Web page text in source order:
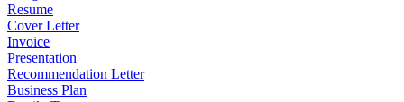
Resume
Cover Letter
Invoice
Presentation
Recommendation Letter
Business Plan